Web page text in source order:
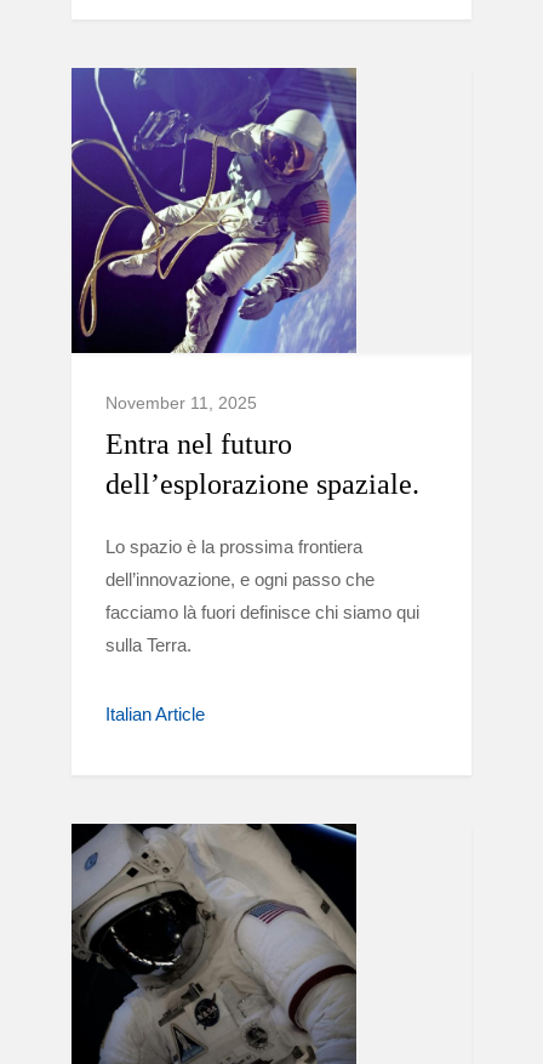
November 11, 2025
Entra nel futuro
dell’esplorazione spaziale.
Lo spazio è la prossima frontiera
dell’innovazione, e ogni passo che
facciamo là fuori definisce chi siamo qui
sulla Terra.
Italian Article